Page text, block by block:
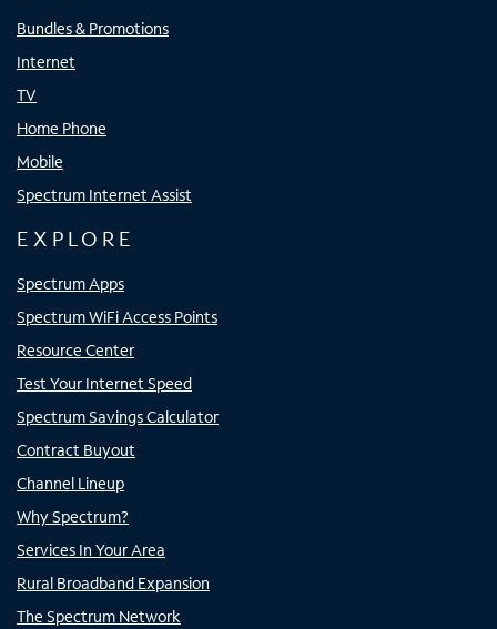
Bundles & Promotions
Internet
TV
Home Phone
Mobile
Spectrum Internet Assist
EXPLORE
Spectrum Apps
Spectrum WiFi Access Points
Resource Center
Test Your Internet Speed
Spectrum Savings Calculator
Contract Buyout
Channel Lineup
Why Spectrum?
Services In Your Area
Rural Broadband Expansion
The Spectrum Network